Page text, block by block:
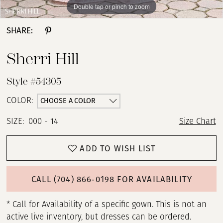
Double tap or pinch to zoom
Double tap or pinch to zoom
Double tap or pinch to zoom
SHARE:
Sherri Hill
Style #54305
COLOR: CHOOSE A COLOR
SIZE: 000 - 14 Size Chart
ADD TO WISH LIST
CALL (704) 866‑0198 FOR AVAILABILITY
* Call for Availability of a specific gown. This is not an
active live inventory, but dresses can be ordered.